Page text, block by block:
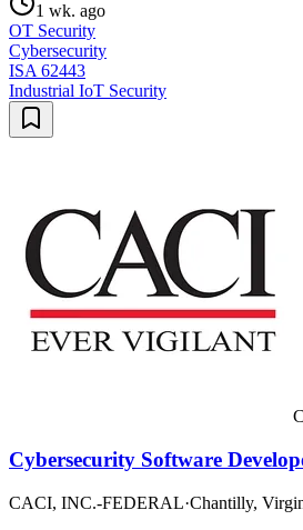
1 wk. ago
OT Security
Cybersecurity
ISA 62443
Industrial IoT Security
Cybersecurity Software
CACI, INC.-FEDERAL·Chantilly,